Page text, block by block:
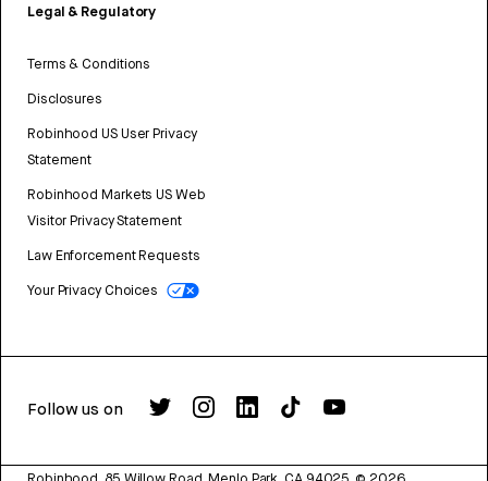
Legal & Regulatory
Terms & Conditions
Disclosures
Robinhood US User Privacy
Statement
Robinhood Markets US Web
Visitor Privacy Statement
Law Enforcement Requests
Your Privacy Choices
Follow us on